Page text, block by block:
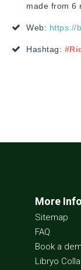
made from 6
Web: https://
Hashtag:
More Info
Sitemap
FAQ
Book a
Libryo